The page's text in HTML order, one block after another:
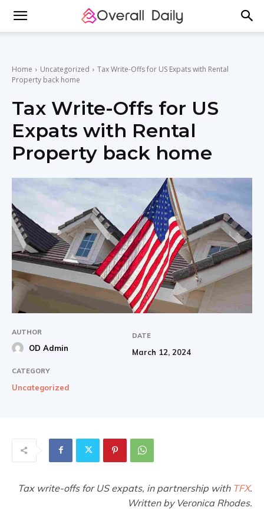
Home Uncategorized
Tax Write-Offs for US Expats with Rental
Property back home
Tax Write-Offs for US
Expats with Rental
Property back home
AUTHOR
OD Admin
DATE
March 12, 2024
CATEGORY
Uncategorized
Tax write-offs for US expats, in partnership with TFX.
Written by Veronica Rhodes.